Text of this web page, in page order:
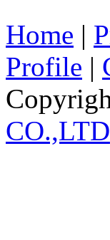
Home |
Profile |
CO.,LTD